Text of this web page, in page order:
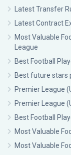
Latest Transfer
Latest Contract
Most Valuable
League
Best Football
Best future stars
Premier League
Premier League
Best Football
Most Valuable
Most Valuable